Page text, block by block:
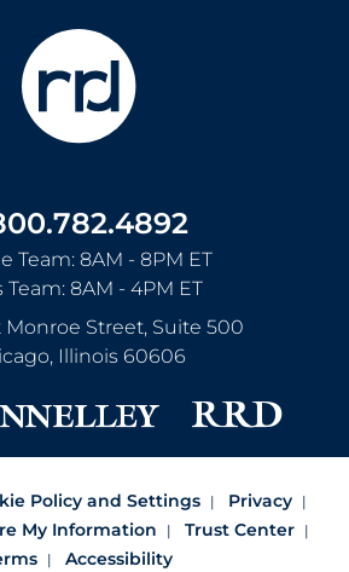
Team: 8AM - 8PM ET
Team: 8AM - 4PM ET
Monroe Street, Suite 500
, Illinois 60606
Policy and Settings
Privacy
My Information
Trust Center
Accessibility